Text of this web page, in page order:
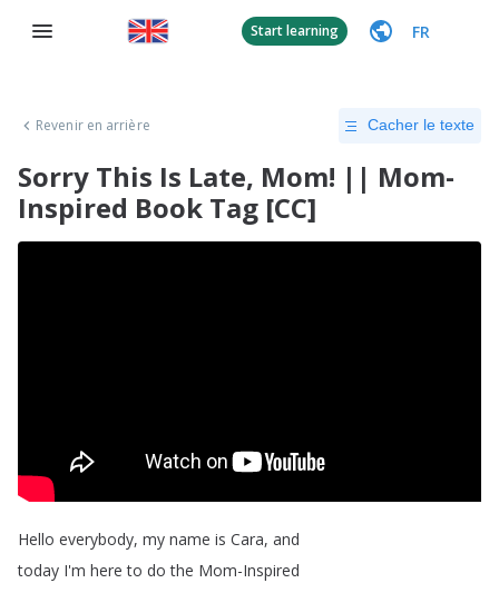
Start learning FR
Revenir en arrière Cacher le texte
Sorry This Is Late, Mom! || Mom-
Inspired Book Tag [CC]
Hello everybody, my name is Cara, and
today I'm here to do the Mom-Inspired